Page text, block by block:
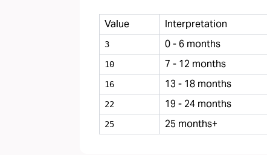
Value Interpretation
3 0 - 6 months
10 7 - 12 months
16 13 - 18 months
22 19 - 24 months
25 25 months+